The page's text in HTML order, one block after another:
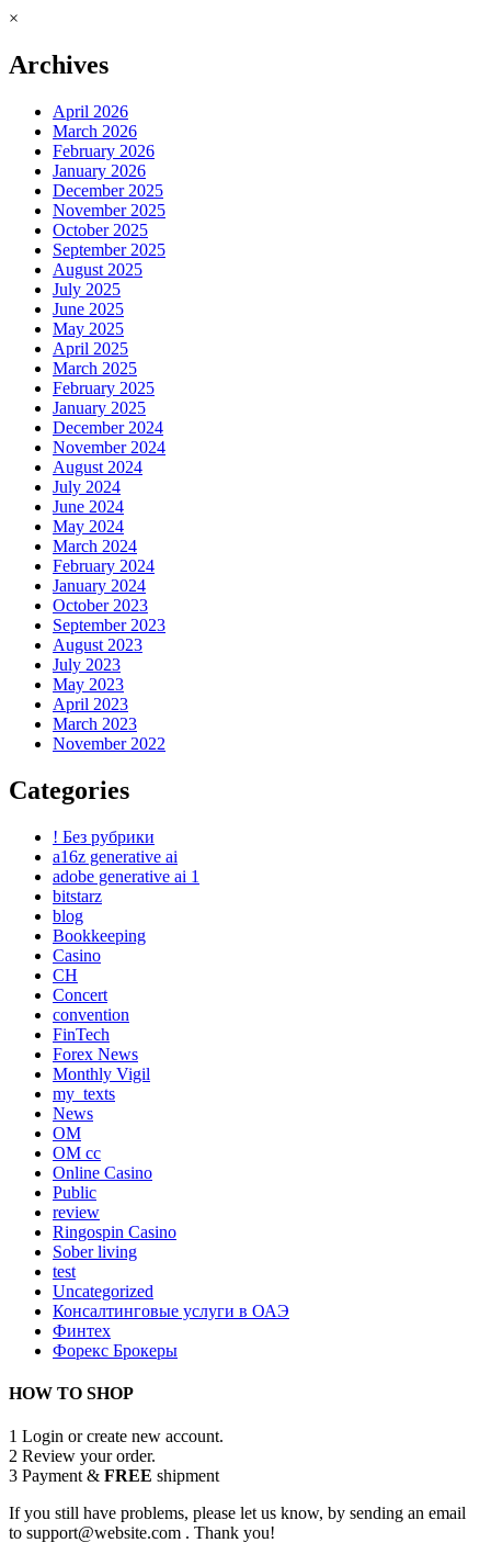
×
Archives
April 2026
March 2026
February 2026
January 2026
December 2025
November 2025
October 2025
September 2025
August 2025
July 2025
June 2025
May 2025
April 2025
March 2025
February 2025
January 2025
December 2024
November 2024
August 2024
July 2024
June 2024
May 2024
March 2024
February 2024
January 2024
October 2023
September 2023
August 2023
July 2023
May 2023
April 2023
March 2023
November 2022
Categories
! Без рубрики
a16z generative ai
adobe generative ai 1
bitstarz
blog
Bookkeeping
Casino
CH
Concert
convention
FinTech
Forex News
Monthly Vigil
my_texts
News
OM
OM cc
Online Casino
Public
review
Ringospin Casino
Sober living
test
Uncategorized
Консалтинговые услуги в ОАЭ
Финтех
Форекс Брокеры
HOW TO SHOP
1 Login or create new account.
2 Review your order.
3 Payment & FREE shipment
If you still have problems, please let us know, by sending an email
to support@website.com . Thank you!